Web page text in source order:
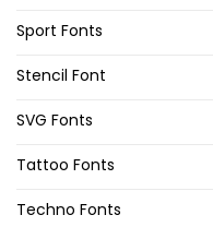
Sport Fonts
Stencil Font
SVG Fonts
Tattoo Fonts
Techno Fonts